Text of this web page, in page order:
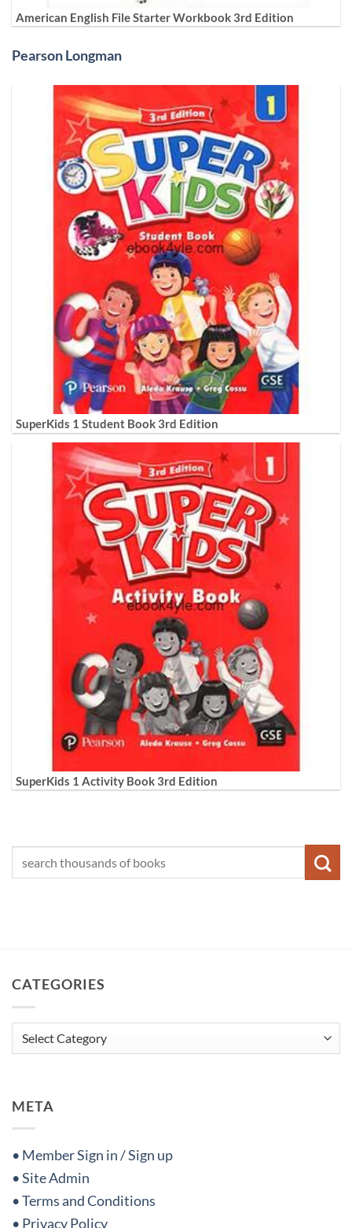
American English File Starter Workbook 3rd Edition
Pearson Longman
SuperKids 1 Student Book 3rd Edition
SuperKids 1 Activity Book 3rd Edition
CATEGORIES
Categories
META
• Member Sign in / Sign up
• Site Admin
• Terms and Conditions
• Privacy Policy